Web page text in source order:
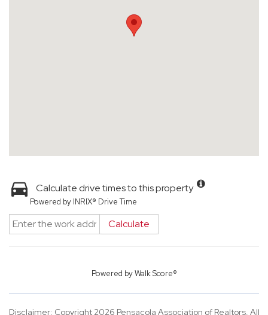
Calculate drive times to this property
Powered by INRIX® Drive Time
Calculate
Powered byWalk Score®
Disclaimer: Copyright 2026 Pensacola Association of Realtors. All